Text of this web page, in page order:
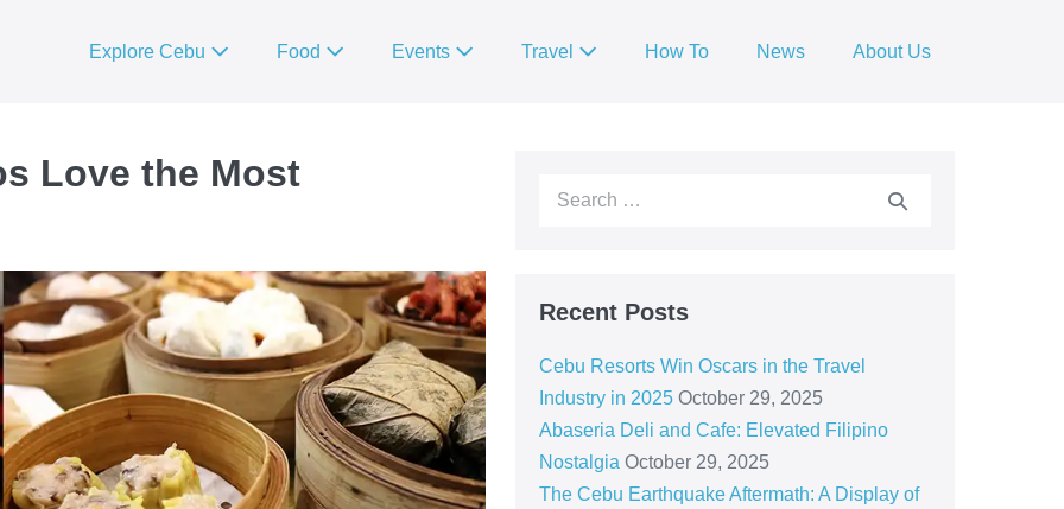
Explore Cebu Food Events Travel How To News About Us
Love the Most
Recent Posts
Cebu Resorts Win Oscars in the Travel
Industry in 2025 October 29, 2025
Abaseria Deli and Cafe: Elevated Filipino
Nostalgia October 29, 2025
The Cebu Earthquake Aftermath: A Display of